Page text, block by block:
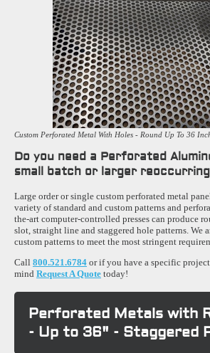
Custom Perforated Metal With Holes - Round Up To 36
Do you need a Perforated
small batch or larger
Large order or single custom perforated metal
variety of standard and custom patterns and
the-art computer-controlled presses can produce
slot, straight line and staggered hole patterns. We
custom patterns to meet the most stringent
Call 800.521.6784 or if you have a specific
mind Request A Quote today!
Perforated Metals with
- Up to 36" - Staggered